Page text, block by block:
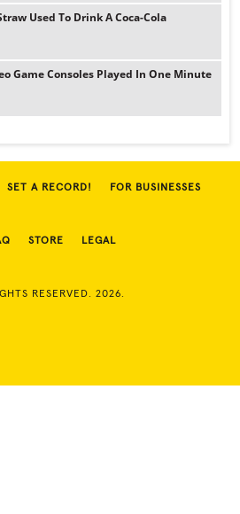
Used To Drink A Coca-Cola
Game Consoles Played In One Minute
SET A RECORD! FOR BUSINESSES
STORE LEGAL
RESERVED. 2026.